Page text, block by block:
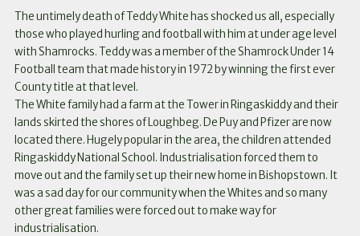
The untimely death of Teddy White has shocked us all, especially
those who played hurling and football with him at under age level
with Shamrocks. Teddy was a member of the Shamrock Under 14
Football team that made history in 1972 by winning the first ever
County title at that level.
The White family had a farm at the Tower in Ringaskiddy and their
lands skirted the shores of Loughbeg. De Puy and Pfizer are now
located there. Hugely popular in the area, the children attended
Ringaskiddy National School. Industrialisation forced them to
move out and the family set up their new home in Bishopstown. It
was a sad day for our community when the Whites and so many
other great families were forced out to make way for
industrialisation.